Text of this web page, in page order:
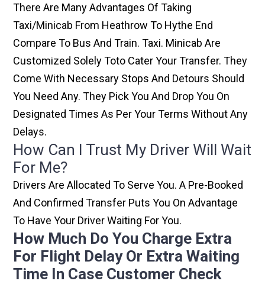
There Are Many Advantages Of Taking
Taxi/minicab From Heathrow To Hythe End
Compare To Bus And Train. Taxi. Minicab Are
Customized Solely Toto Cater Your Transfer. They
Come With Necessary Stops And Detours Should
You Need Any. They Pick You And Drop You On
Designated Times As Per Your Terms Without Any
Delays.
How Can I Trust My Driver Will Wait
For Me?
Drivers Are Allocated To Serve You. A Pre-Booked
And Confirmed Transfer Puts You On Advantage
To Have Your Driver Waiting For You.
How Much Do You Charge Extra
For Flight Delay Or Extra Waiting
Time In Case Customer Check